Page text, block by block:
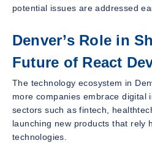
potential issues are addressed
Denver’s Role in
Future of React
The technology ecosystem in
more companies embrace digital
sectors such as fintech,
launching new products that rely
technologies.